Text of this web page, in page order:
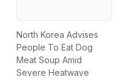
North Korea Advises
People To Eat Dog
Meat Soup Amid
Severe Heatwave